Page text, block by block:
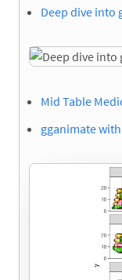
Deep dive into
Mid Table
gganimate